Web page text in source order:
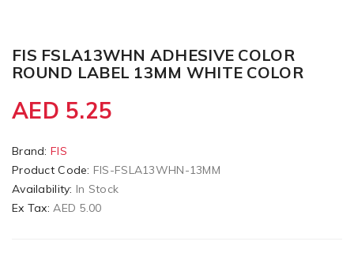
FIS FSLA13WHN ADHESIVE COLOR
ROUND LABEL 13MM WHITE COLOR
AED 5.25
Brand: FIS
Product Code: FIS-FSLA13WHN-13MM
Availability: In Stock
Ex Tax:AED 5.00